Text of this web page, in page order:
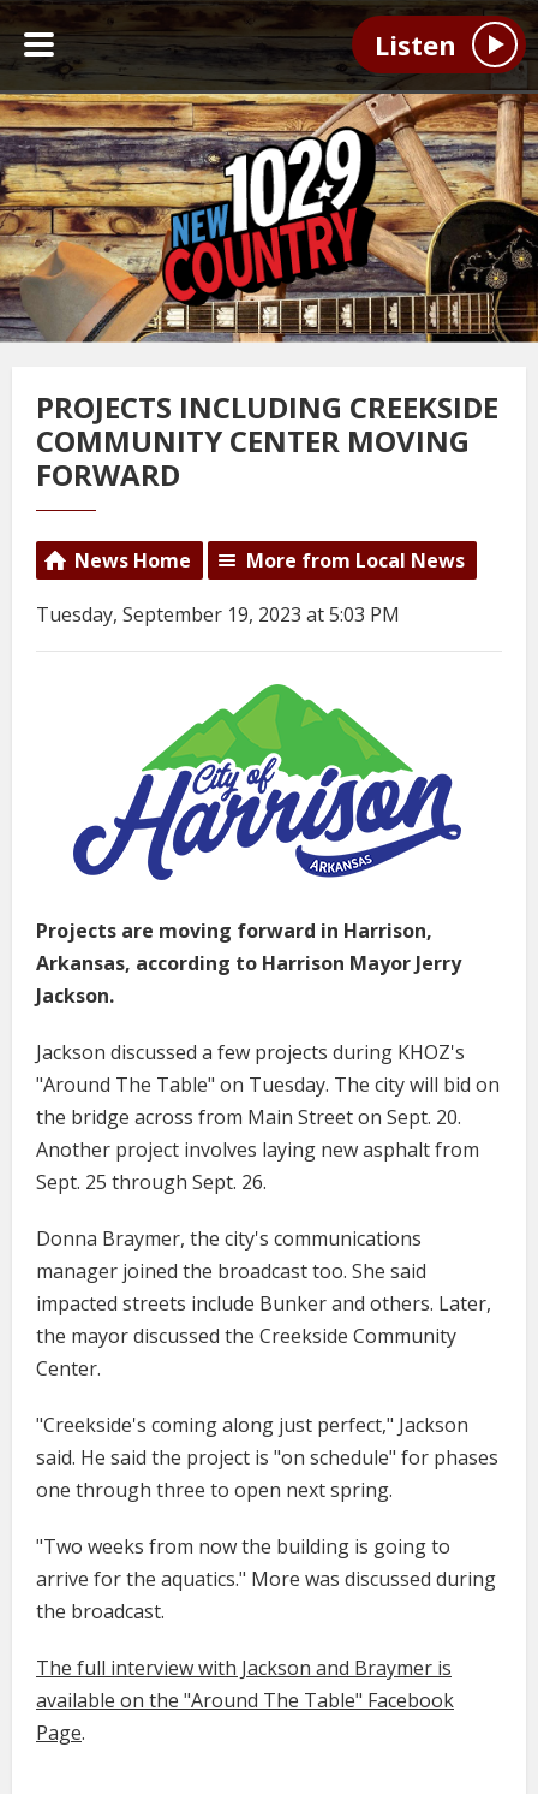
Listen
PROJECTS INCLUDING CREEKSIDE
COMMUNITY CENTER MOVING
FORWARD
News Home More from Local News
Tuesday, September 19, 2023 at 5:03 PM
Projects are moving forward in Harrison,
Arkansas, according to Harrison Mayor Jerry
Jackson.
Jackson discussed a few projects during KHOZ's
"Around The Table" on Tuesday. The city will bid on
the bridge across from Main Street on Sept. 20.
Another project involves laying new asphalt from
Sept. 25 through Sept. 26.
Donna Braymer, the city's communications
manager joined the broadcast too. She said
impacted streets include Bunker and others. Later,
the mayor discussed the Creekside Community
Center.
"Creekside's coming along just perfect," Jackson
said. He said the project is "on schedule" for phases
one through three to open next spring.
"Two weeks from now the building is going to
arrive for the aquatics." More was discussed during
the broadcast.
The full interview with Jackson and Braymer is
available on the "Around The Table" Facebook
Page.